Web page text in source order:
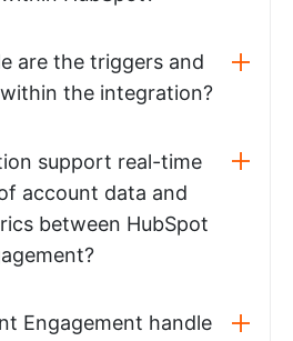
are the triggers and
the integration?
support real-time
account data and
between HubSpot
Engagement handle